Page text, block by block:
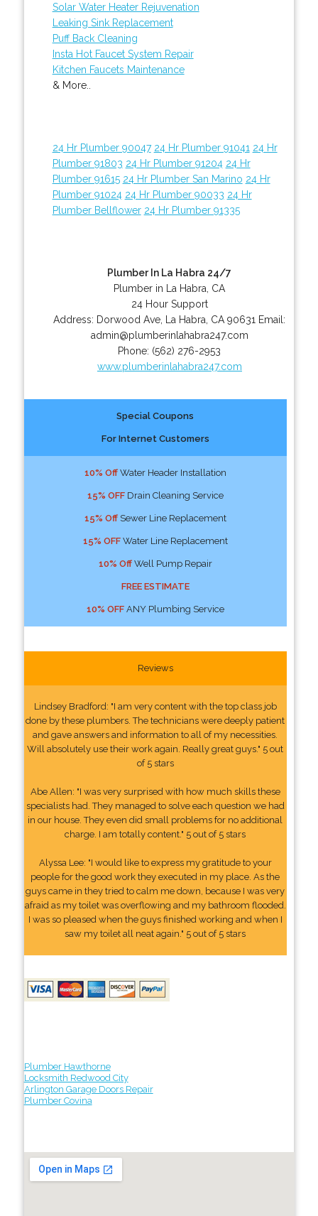
Solar Water Heater Rejuvenation
Leaking Sink Replacement
Puff Back Cleaning
Insta Hot Faucet System Repair
Kitchen Faucets Maintenance
& More..
24 Hr Plumber 90047 24 Hr Plumber 91041 24 Hr
Plumber 91803 24 Hr Plumber 91204 24 Hr
Plumber 91615 24 Hr Plumber San Marino 24 Hr
Plumber 91024 24 Hr Plumber 90033 24 Hr
Plumber Bellflower 24 Hr Plumber 91335
Plumber In La Habra 24/7
Plumber in La Habra, CA
24 Hour Support
Address: Dorwood Ave La Habra CA 90631 Email:
admin@plumberinlahabra247.com
Phone: (562) 276-2953
www.plumberinlahabra247.com
Special Coupons
For Internet Customers
10% OffWater Header Installation
15% OFFDrain Cleaning Service
15% OffSewer Line Replacement
15% OFFWater Line Replacement
10% OffWell Pump Repair
FREE ESTIMATE
10% OFFANY Plumbing Service
Reviews
Lindsey Bradford: "I am very content with the top class job
done by these plumbers. The technicians were deeply patient
and gave answers and information to all of my necessities.
Will absolutely use their work again. Really great guys." 5 out
of 5 stars
Abe Allen: "I was very surprised with how much skills these
specialists had. They managed to solve each question we had
in our house. They even did small problems for no additional
charge. I am totally content." 5 out of 5 stars
Alyssa Lee: "I would like to express my gratitude to your
people for the good work they executed in my place. As the
guys came in they tried to calm me down, because I was very
afraid as my toilet was overflowing and my bathroom flooded.
I was so pleased when the guys finished working and when I
saw my toilet all neat again." 5 out of 5 stars
Plumber Hawthorne
Locksmith Redwood City
Arlington Garage Doors Repair
Plumber Covina